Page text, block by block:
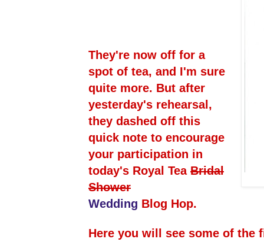
They're now off for a
spot of tea, and I'm sure
quite more. But after
yesterday's rehearsal,
they dashed off this
quick note to encourage
your participation in
today's Royal Tea Bridal
Shower
Wedding Blog Hop.
Here you will see some of the